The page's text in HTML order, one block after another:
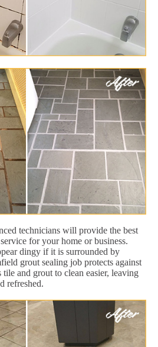
technicians will provide the best
for your home or business.
dingy if it is surrounded by
grout sealing job protects against
and grout to clean easier, leaving
refreshed.